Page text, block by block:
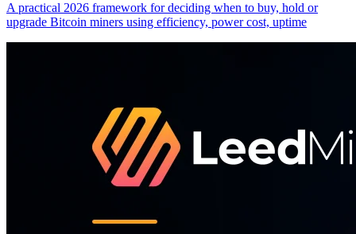
A practical 2026 framework for deciding when to buy, hold or
upgrade Bitcoin miners using efficiency, power cost, uptime